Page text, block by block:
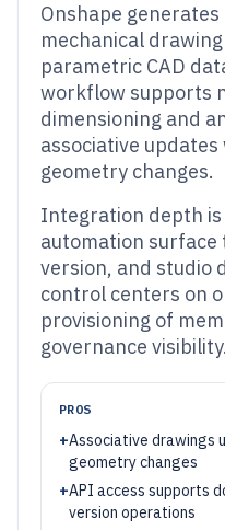
Onshape
mechanical
parametric CAD
workflow supports
dimensioning and
associative
geometry changes.
Integration depth
automation surface
version, and studio
control centers on
provisioning of
governance visibility.
PROS
+Associative drawings
geometry changes
+API access supports
version operations